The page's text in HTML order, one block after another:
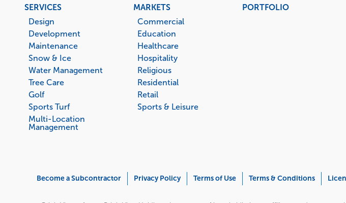
Footer
menu
SERVICES
Design
Development
Maintenance
Snow & Ice
Water Management
Tree Care
Golf
Sports Turf
Multi-Location
Management
MARKETS
Commercial
Education
Healthcare
Hospitality
Religious
Residential
Retail
Sports & Leisure
PORTFOLIO
Become a Subcontractor Privacy Policy Terms of Use Terms & Conditions